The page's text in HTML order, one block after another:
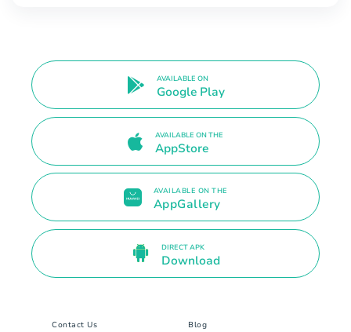
AVAILABLE ON
Google Play
AVAILABLE ON THE
AppStore
AVAILABLE ON THE
AppGallery
DIRECT APK
Download
Contact Us Blog